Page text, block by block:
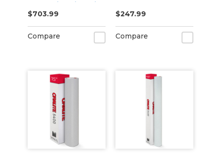
Reflective Film with
RapidAir
$703.99
Compare
$247.99
Compare